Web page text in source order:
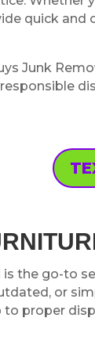
quick
Junk
is the go-to
or
proper